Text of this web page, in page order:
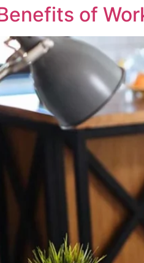
of